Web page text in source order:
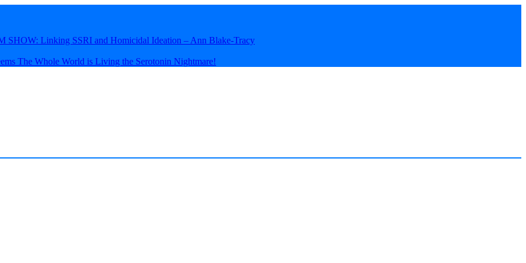
Linking SSRI and Homicidal Ideation – Ann Blake-Tracy
The Whole World is Living the Serotonin Nightmare!